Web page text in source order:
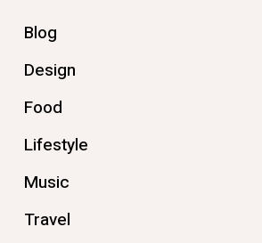
Blog
Design
Food
Lifestyle
Music
Travel